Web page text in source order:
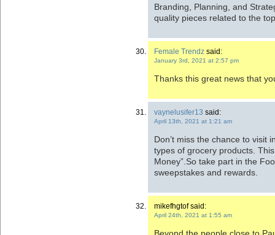
Branding, Planning, and
quality pieces related to the
Female Trendz said:
January 3rd, 2021 at 2:57 pm
Thanks this great news that
vaynelusifer13 said:
April 13th, 2021 at 1:21 am
Don’t miss the chance to visit
types of grocery products.
Money”.So take part in the
sweepstakes and rewards.
mikefhgtof said:
April 24th, 2021 at 1:55 am
Beyond the people close to